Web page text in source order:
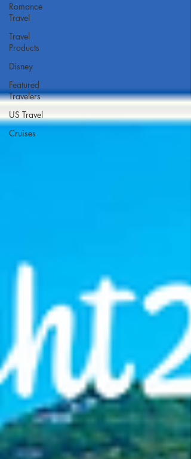
Romance
Travel
Travel
Products
Disney
Featured
Travelers
US Travel
Cruises